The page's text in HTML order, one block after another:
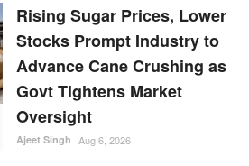
Rising Sugar Prices, Lower
Stocks Prompt Industry to
Advance Cane Crushing as
Govt Tightens Market
Oversight
Ajeet Singh Aug 6, 2026